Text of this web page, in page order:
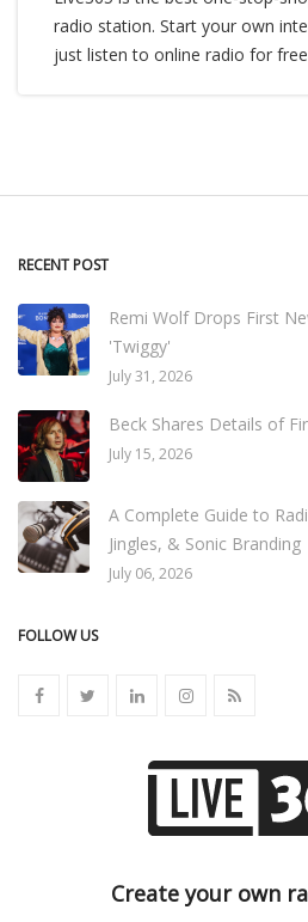
radio station. Start your own
just listen to online radio for
RECENT POST
Remi Wolf Drops First
'Twiggy'
July 31, 2026
Beck Shares Details of
July 15, 2026
A Complete Guide to
Jingles, & Sonic Branding
July 06, 2026
FOLLOW US
Create your own